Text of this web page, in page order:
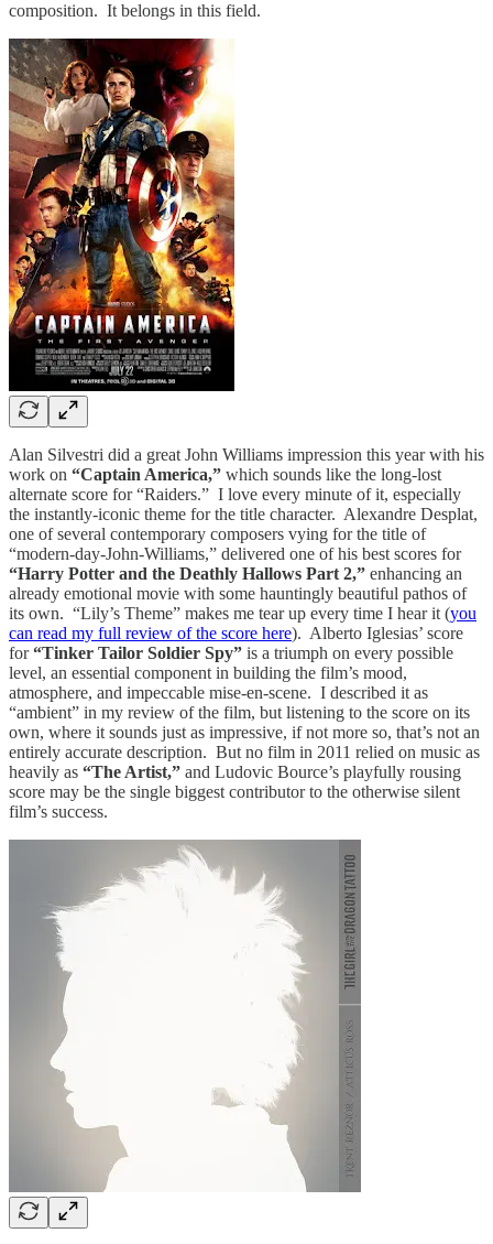
composition. It belongs in this field.
Alan Silvestri did a great John Williams impression this year with his
work on “Captain America,” which sounds like the long-lost
alternate score for “Raiders.” I love every minute of it, especially
the instantly-iconic theme for the title character. Alexandre Desplat,
one of several contemporary composers vying for the title of
“modern-day-John-Williams,” delivered one of his best scores for
“Harry Potter and the Deathly Hallows Part 2,” enhancing an
already emotional movie with some hauntingly beautiful pathos of
its own. “Lily’s Theme” makes me tear up every time I hear it (you
can read my full review of the score here). Alberto Iglesias’ score
for“Tinker Tailor Soldier Spy” is a triumph on every possible
level, an essential component in building the film’s mood,
atmosphere, and impeccable mise-en-scene. I described it as
“ambient” in my review of the film, but listening to the score on its
own, where it sounds just as impressive, if not more so, that’s not an
entirely accurate description. But no film in 2011 relied on music as
heavily as “The Artist,” and Ludovic Bource’s playfully rousing
score may be the single biggest contributor to the otherwise silent
film’s success.